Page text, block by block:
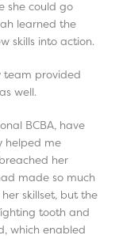
she could go
learned the
skills into action.
team provided
well.
BCBA, have
helped me
her
made so much
skillset, but the
tooth and
which enabled